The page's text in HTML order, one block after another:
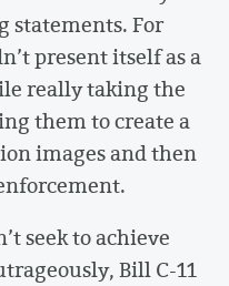
statements. For
present itself as a
really taking the
them to create a
images and then
seek to achieve
Bill C-11